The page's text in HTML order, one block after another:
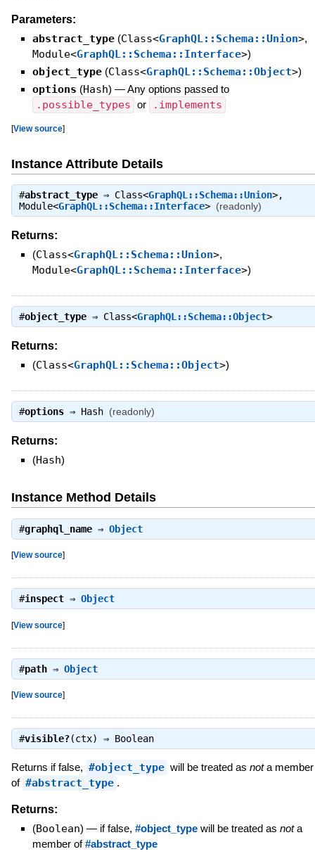
Parameters:
abstract_type (Class<GraphQL::Schema::Union>,
Module<GraphQL::Schema::Interface>)
object_type (Class<GraphQL::Schema::Object>)
options (Hash) —Any options passed to
.possible_types or .implements
[View source]
Instance Attribute Details
#abstract_type⇒ Class<GraphQL::Schema::Union>,
Module<GraphQL::Schema::Interface> (readonly)
Returns:
(Class<GraphQL::Schema::Union>,
Module<GraphQL::Schema::Interface>)
#object_type⇒ Class<GraphQL::Schema::Object>
Returns:
(Class<GraphQL::Schema::Object>)
#options⇒ Hash (readonly)
Returns:
(Hash)
Instance Method Details
#graphql_name⇒ Object
[View source]
#inspect⇒ Object
[View source]
#path⇒ Object
[View source]
#visible?(ctx) ⇒ Boolean
Returns if false, #object_type will be treated as nota member
of #abstract_type .
Returns:
(Boolean) — if false, #object_typewill be treated as nota
member of#abstract_type